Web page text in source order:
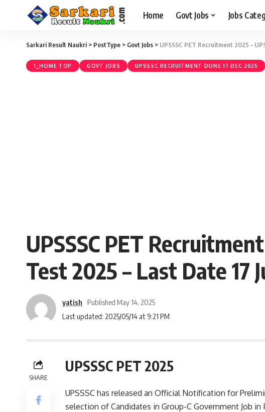
Home Govt Jobs Jobs
Sarkari Result Naukri > PostType > Govt Jobs > UPSSSC PET Recruitment 2025 –
1_HOME TOP GOVT JOBS UPSSSC RECRUITMENT DONE 17 DEC 2025
UPSSSC PET
Test 2025 – Last Date 17
Last updated: 2025/05/14 at 9:21 PM
yatish Published May 14, 2025
SHARE
UPSSSC PET 2025
UPSSSC has released an Official Notification for
selection of Candidates in Group-C Government Job in